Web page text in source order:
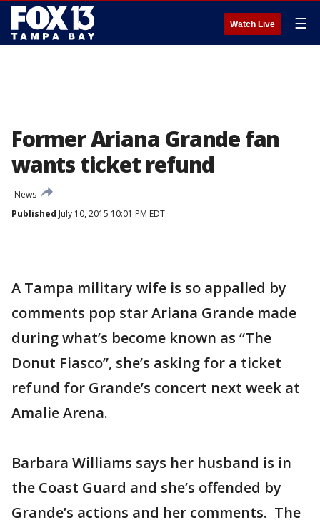
Watch Live ☰
Former Ariana Grande fan
wants ticket refund
News
Published July 10, 2015 10:01 PM EDT
A Tampa military wife is so appalled by
comments pop star Ariana Grande made
during what’s become known as “The
Donut Fiasco”, she’s asking for a ticket
refund for Grande’s concert next week at
Amalie Arena.
Barbara Williams says her husband is in
the Coast Guard and she’s offended by
Grande’s actions and her comments. The